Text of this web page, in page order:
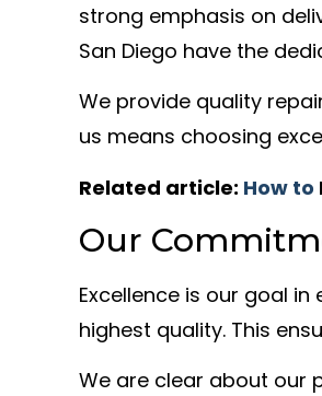
strong emphasis on
San Diego have the
We provide quality
us means choosing
Related article: How to
Our
Excellence is our goal
highest quality. This
We are clear about our